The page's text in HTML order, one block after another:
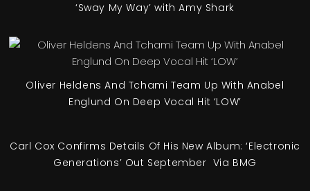
‘Sway My Way’ with Amy Shark
Oliver Heldens And Tchami Team Up With Anabel
Englund On Deep Vocal Hit ‘LOW’
Carl Cox Confirms Details Of His New Album: ‘Electronic
Generations’ Out September Via BMG